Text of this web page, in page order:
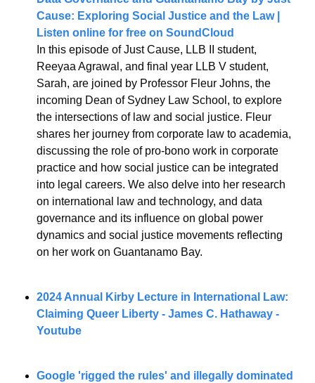
Cause: Exploring Social Justice and the Law |
Listen online for free on SoundCloud
In this episode of Just Cause, LLB II student,
Reeyaa Agrawal, and final year LLB V student,
Sarah, are joined by Professor Fleur Johns, the
incoming Dean of Sydney Law School, to explore
the intersections of law and social justice. Fleur
shares her journey from corporate law to academia,
discussing the role of pro-bono work in corporate
practice and how social justice can be integrated
into legal careers. We also delve into her research
on international law and technology, and data
governance and its influence on global power
dynamics and social justice movements reflecting
on her work on Guantanamo Bay.
2024 Annual Kirby Lecture in International Law:
Claiming Queer Liberty - James C. Hathaway -
Youtube
Google 'rigged the rules' and illegally dominated